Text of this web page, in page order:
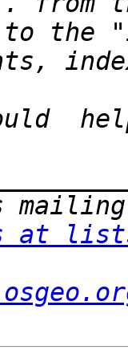
the
at